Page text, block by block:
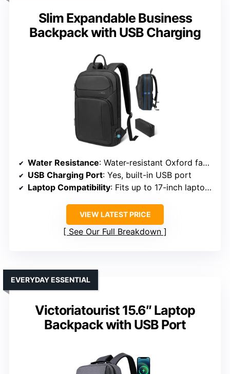
Slim Expandable Business
Backpack with USB Charging
Water Resistance: Water-resistant Oxford fabric
USB Charging Port: Yes, built-in USB port
Laptop Compatibility: Fits up to 17-inch laptops
VIEW LATEST PRICE
See Our Full Breakdown
Victoriatourist 15.6″ Laptop
Backpack with USB Port
EVERYDAY ESSENTIAL